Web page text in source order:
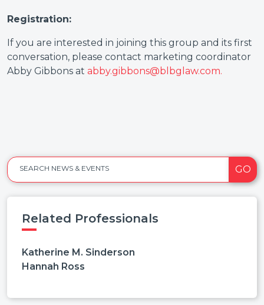
Registration:
If you are interested in joining this group and its first
conversation, please contact marketing coordinator
Abby Gibbons at abby.gibbons@blbglaw.com.
SEARCH NEWS & EVENTS GO
Related Professionals
Katherine M. Sinderson
Hannah Ross